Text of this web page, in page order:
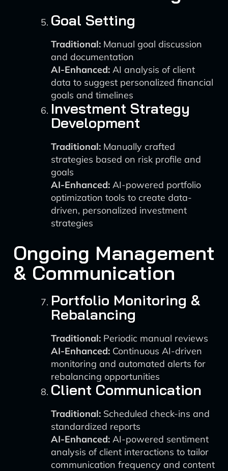
Goal Setting
Traditional: Manual goal discussion
and documentation
AI-Enhanced: AI analysis of client
data to suggest personalized financial
goals and timelines
Investment Strategy
Development
Traditional: Manually crafted
strategies based on risk profile and
goals
AI-Enhanced: AI-powered portfolio
optimization tools to create data-
driven, personalized investment
strategies
Ongoing Management
& Communication
Portfolio Monitoring &
Rebalancing
Traditional: Periodic manual reviews
AI-Enhanced: Continuous AI-driven
monitoring and automated alerts for
rebalancing opportunities
Client Communication
Traditional: Scheduled check-ins and
standardized reports
AI-Enhanced: AI-powered sentiment
analysis of client interactions to tailor
communication frequency and content